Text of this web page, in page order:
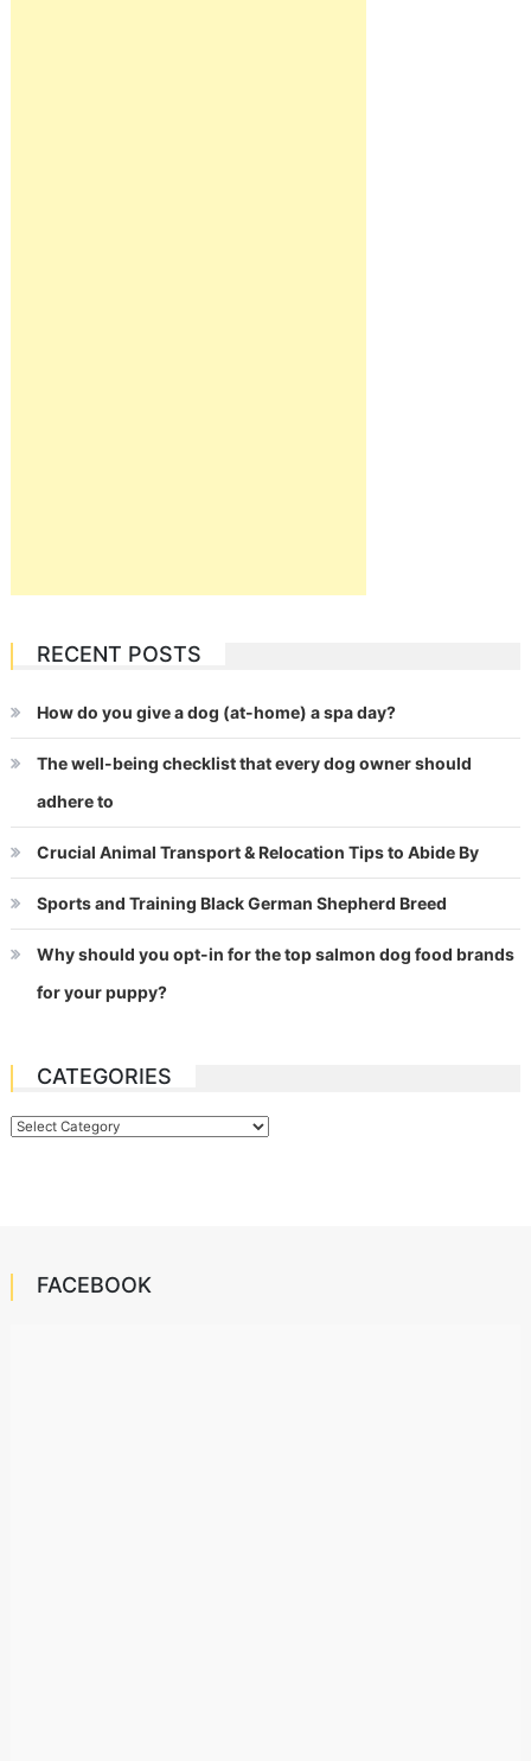
RECENT POSTS
How do you give a dog (at-home) a spa day?
The well-being checklist that every dog owner should
adhere to
Crucial Animal Transport & Relocation Tips to Abide By
Sports and Training Black German Shepherd Breed
Why should you opt-in for the top salmon dog food brands
for your puppy?
CATEGORIES
Categories
FACEBOOK